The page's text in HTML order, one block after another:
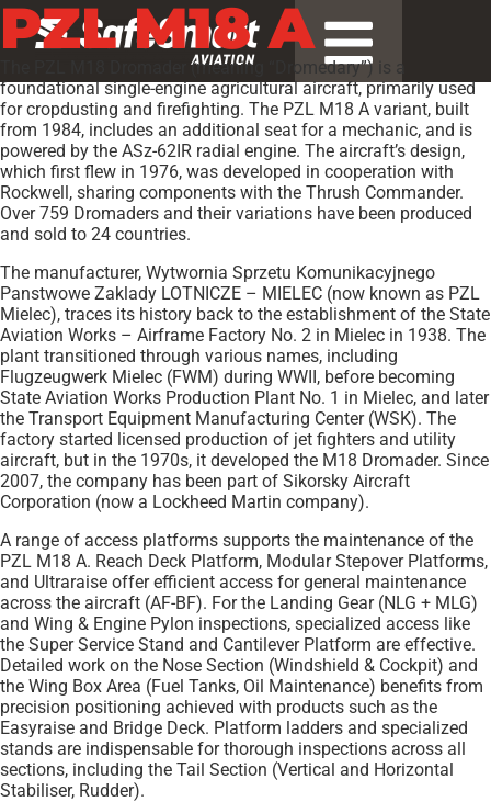
PZL M18 A
The PZL M18 Dromader (meaning “Dromedary”) is a
foundational single-engine agricultural aircraft, primarily used
for cropdusting and firefighting. The PZL M18 A variant, built
from 1984, includes an additional seat for a mechanic, and is
powered by the ASz-62IR radial engine. The aircraft’s design,
which first flew in 1976, was developed in cooperation with
Rockwell, sharing components with the Thrush Commander.
Over 759 Dromaders and their variations have been produced
and sold to 24 countries.
The manufacturer, Wytwornia Sprzetu Komunikacyjnego
Panstwowe Zaklady LOTNICZE – MIELEC (now known as PZL
Mielec), traces its history back to the establishment of the State
Aviation Works – Airframe Factory No. 2 in Mielec in 1938. The
plant transitioned through various names, including
Flugzeugwerk Mielec (FWM) during WWII, before becoming
State Aviation Works Production Plant No. 1 in Mielec, and later
the Transport Equipment Manufacturing Center (WSK). The
factory started licensed production of jet fighters and utility
aircraft, but in the 1970s, it developed the M18 Dromader. Since
2007, the company has been part of Sikorsky Aircraft
Corporation (now a Lockheed Martin company).
A range of access platforms supports the maintenance of the
PZL M18 A. Reach Deck Platform, Modular Stepover Platforms,
and Ultraraise offer efficient access for general maintenance
across the aircraft (AF-BF). For the Landing Gear (NLG + MLG)
and Wing & Engine Pylon inspections, specialized access like
the Super Service Stand and Cantilever Platform are effective.
Detailed work on the Nose Section (Windshield & Cockpit) and
the Wing Box Area (Fuel Tanks, Oil Maintenance) benefits from
precision positioning achieved with products such as the
Easyraise and Bridge Deck. Platform ladders and specialized
stands are indispensable for thorough inspections across all
sections, including the Tail Section (Vertical and Horizontal
Stabiliser, Rudder).